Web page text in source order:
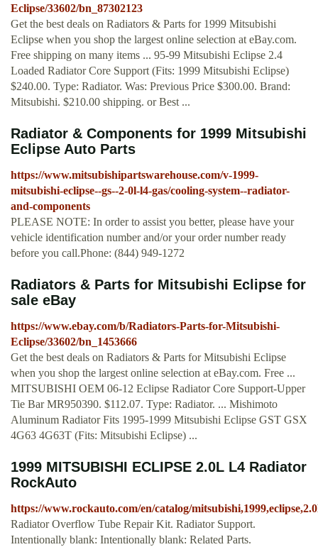
Eclipse/33602/bn_87302123
Get the best deals on Radiators & Parts for 1999 Mitsubishi
Eclipse when you shop the largest online selection at eBay.com.
Free shipping on many items ... 95-99 Mitsubishi Eclipse 2.4
Loaded Radiator Core Support (Fits: 1999 Mitsubishi Eclipse)
$240.00. Type: Radiator. Was: Previous Price $300.00. Brand:
Mitsubishi. $210.00 shipping. or Best ...
Radiator & Components for 1999 Mitsubishi
Eclipse Auto Parts
https://www.mitsubishipartswarehouse.com/v-1999-
mitsubishi-eclipse--gs--2-0l-l4-gas/cooling-system--radiator-
and-components
PLEASE NOTE: In order to assist you better, please have your
vehicle identification number and/or your order number ready
before you call.Phone: (844) 949-1272
Radiators & Parts for Mitsubishi Eclipse for
sale eBay
https://www.ebay.com/b/Radiators-Parts-for-Mitsubishi-
Eclipse/33602/bn_1453666
Get the best deals on Radiators & Parts for Mitsubishi Eclipse
when you shop the largest online selection at eBay.com. Free ...
MITSUBISHI OEM 06-12 Eclipse Radiator Core Support-Upper
Tie Bar MR950390. $112.07. Type: Radiator. ... Mishimoto
Aluminum Radiator Fits 1995-1999 Mitsubishi Eclipse GST GSX
4G63 4G63T (Fits: Mitsubishi Eclipse) ...
1999 MITSUBISHI ECLIPSE 2.0L L4 Radiator
RockAuto
https://www.rockauto.com/en/catalog/
Radiator Overflow Tube Repair Kit. Radiator Support.
Intentionally blank: Intentionally blank: Related Parts.